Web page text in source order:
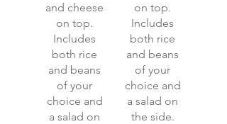
and cheese
on top.
Includes
both rice
and beans
of your
choice and
a salad on
on top.
Includes
both rice
and beans
of your
choice and
a salad on
the side.